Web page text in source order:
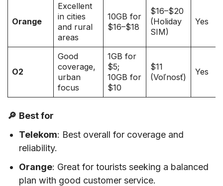
Orange
Excellent
in cities
and rural
areas
10GB for
$16–$18
$16–$20
(Holiday
SIM)
Yes
O2
Good
coverage,
urban
focus
1GB for
$5;
10GB for
$10
$11
(Voľnosť)
Yes
🔎 Best for
Telekom: Best overall for coverage and
reliability.
Orange: Great for tourists seeking a balanced
plan with good customer service.